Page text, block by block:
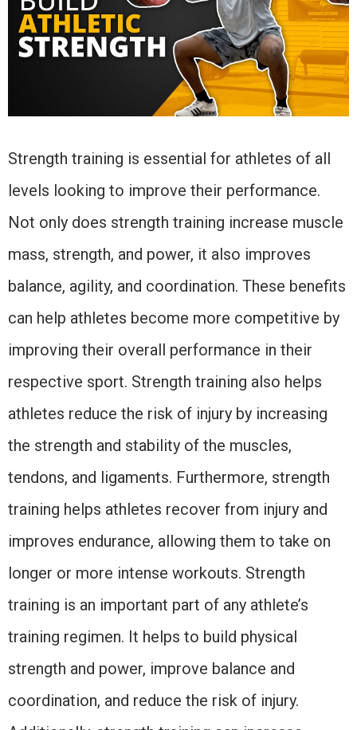
Strength training is essential for athletes of all
levels looking to improve their performance.
Not only does strength training increase muscle
mass, strength, and power, it also improves
balance, agility, and coordination. These benefits
can help athletes become more competitive by
improving their overall performance in their
respective sport. Strength training also helps
athletes reduce the risk of injury by increasing
the strength and stability of the muscles,
tendons, and ligaments. Furthermore, strength
training helps athletes recover from injury and
improves endurance, allowing them to take on
longer or more intense workouts. Strength
training is an important part of any athlete’s
training regimen. It helps to build physical
strength and power, improve balance and
coordination, and reduce the risk of injury.